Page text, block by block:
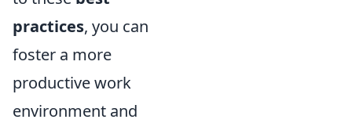
practices, you can
foster a more
productive work
environment and